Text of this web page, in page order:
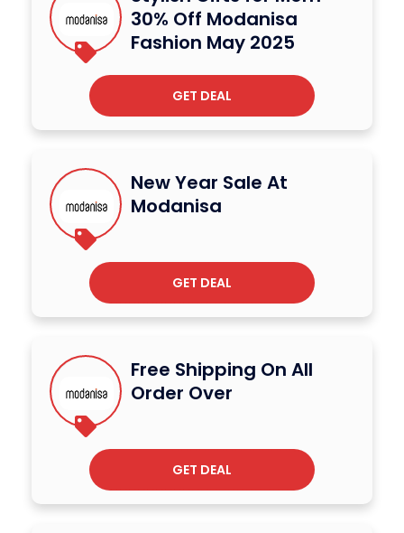
30% Off Modanisa
Fashion May 2025
GET DEAL
New Year Sale At
Modanisa
GET DEAL
Free Shipping On All
Order Over
GET DEAL